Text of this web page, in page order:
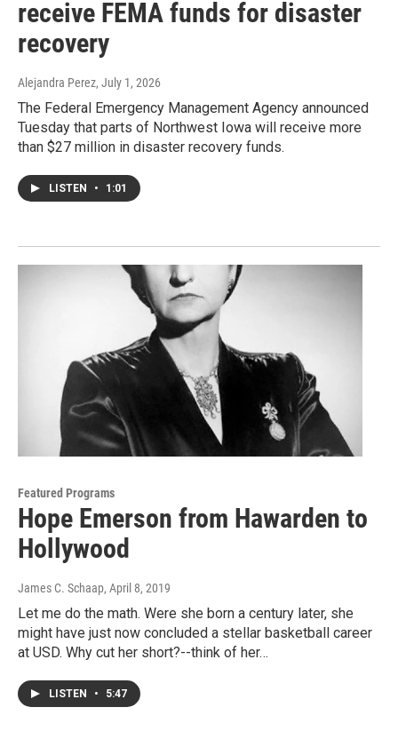
receive FEMA funds for disaster
recovery
Alejandra Perez, July 1, 2026
The Federal Emergency Management Agency announced
Tuesday that parts of Northwest Iowa will receive more
than $27 million in disaster recovery funds.
LISTEN • 1:01
Featured Programs
Hope Emerson from Hawarden to
Hollywood
James C. Schaap, April 8, 2019
Let me do the math. Were she born a century later, she
might have just now concluded a stellar basketball career
at USD. Why cut her short?--think of her…
LISTEN • 5:47